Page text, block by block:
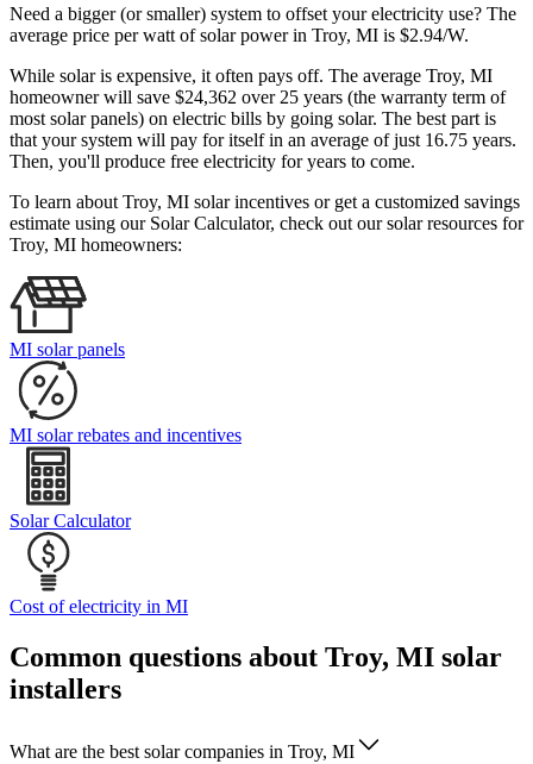
Need a bigger (or smaller) system to offset your electricity use? The
average price per watt of solar power in Troy, MI is $2.94/W.
While solar is expensive, it often pays off. The average Troy, MI
homeowner will save $24,362 over 25 years (the warranty term of
most solar panels) on electric bills by going solar. The best part is
that your system will pay for itself in an average of just 16.75 years.
Then, you'll produce free electricity for years to come.
To learn about Troy, MI solar incentives or get a customized savings
estimate using our Solar Calculator, check out our solar resources for
Troy, MI homeowners:
MI solar panels
MI solar rebates and incentives
Solar Calculator
Cost of electricity in MI
Common questions about Troy, MI solar
installers
What are the best solar companies in Troy, MI